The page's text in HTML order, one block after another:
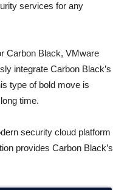
services for any
Carbon Black, VMware
integrate Carbon Black’s
type of bold move is
time.
security cloud platform
provides Carbon Black’s